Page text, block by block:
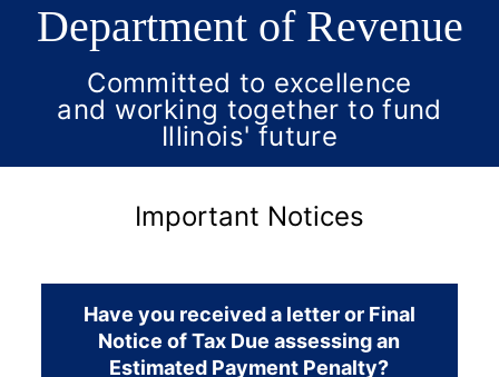
Department of Revenue
Committed to excellence
and working together to fund
Illinois' future
Important Notices
Have you received a letter or Final
Notice of Tax Due assessing an
Estimated Payment Penalty?